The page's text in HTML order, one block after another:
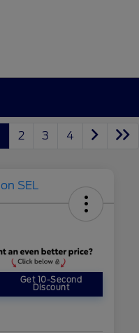
2 3 4
Get 10-Second
Discount